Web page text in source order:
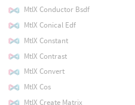
MtlX Conductor Bsdf
MtlX Conical Edf
MtlX Constant
MtlX Contrast
MtlX Convert
MtlX Cos
MtlX Create Matrix